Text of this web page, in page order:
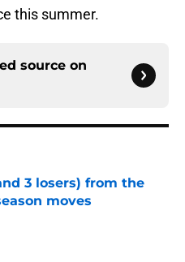
this summer.
source on
3 losers) from the
moves
Date